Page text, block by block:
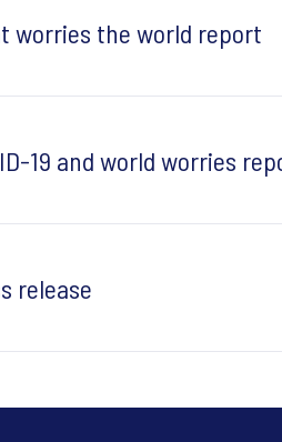
worries the world report
19 and world worries
release